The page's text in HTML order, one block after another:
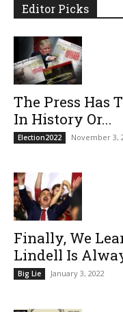
Editor Picks
The Press Has
In History Or...
Election2022 November 3,
Finally, We
Lindell Is
Big Lie January 3, 2022